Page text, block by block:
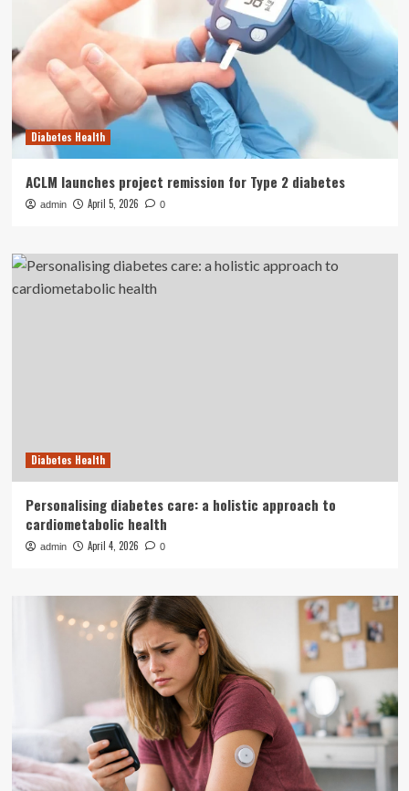
Diabetes Health
ACLM launches project remission for Type 2 diabetes
admin April 5, 2026 0
Diabetes Health
Personalising diabetes care: a holistic approach to
cardiometabolic health
admin April 4, 2026 0